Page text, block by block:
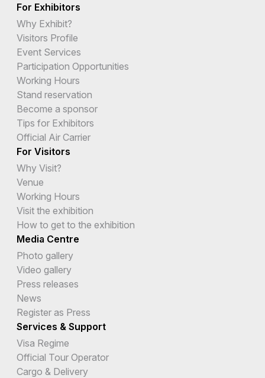
For Exhibitors
Why Exhibit?
Visitors Profile
Event Services
Participation Opportunities
Working Hours
Stand reservation
Become a sponsor
Tips for Exhibitors
Official Air Carrier
For Visitors
Why Visit?
Venue
Working Hours
Visit the exhibition
How to get to the exhibition
Media Centre
Photo gallery
Video gallery
Press releases
News
Register as Press
Services & Support
Visa Regime
Official Tour Operator
Cargo & Delivery